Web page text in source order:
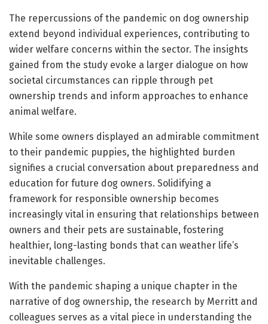
The repercussions of the pandemic on dog ownership
extend beyond individual experiences, contributing to
wider welfare concerns within the sector. The insights
gained from the study evoke a larger dialogue on how
societal circumstances can ripple through pet
ownership trends and inform approaches to enhance
animal welfare.
While some owners displayed an admirable commitment
to their pandemic puppies, the highlighted burden
signifies a crucial conversation about preparedness and
education for future dog owners. Solidifying a
framework for responsible ownership becomes
increasingly vital in ensuring that relationships between
owners and their pets are sustainable, fostering
healthier, long-lasting bonds that can weather life’s
inevitable challenges.
With the pandemic shaping a unique chapter in the
narrative of dog ownership, the research by Merritt and
colleagues serves as a vital piece in understanding the